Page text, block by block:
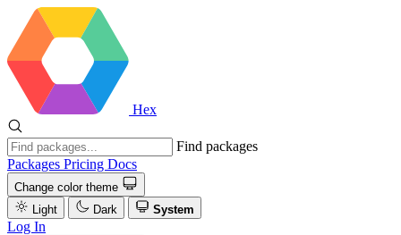
Hex
Find packages
Packages Pricing Docs
Change color theme
Light
Dark System
Log In